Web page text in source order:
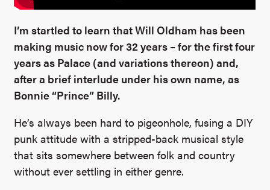
I’m startled to learn that Will Oldham has been
making music now for 32 years – for the first four
years as Palace (and variations thereon) and,
after a brief interlude under his own name, as
Bonnie “Prince” Billy.
He’s always been hard to pigeonhole, fusing a DIY
punk attitude with a stripped-back musical style
that sits somewhere between folk and country
without ever settling in either genre.